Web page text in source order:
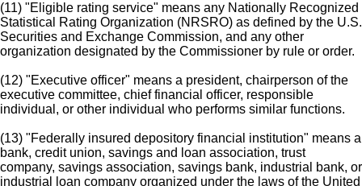
(11) "Eligible rating service" means any Nationally Recognized
Statistical Rating Organization (NRSRO) as defined by the U.S.
Securities and Exchange Commission, and any other
organization designated by the Commissioner by rule or order.
(12) "Executive officer" means a president, chairperson of the
executive committee, chief financial officer, responsible
individual, or other individual who performs similar functions.
(13) "Federally insured depository financial institution" means a
bank, credit union, savings and loan association, trust
company, savings association, savings bank, industrial bank, or
industrial loan company organized under the laws of the United